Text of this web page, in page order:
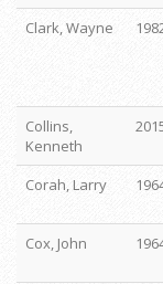
Clark, Wayne
Collins,
Kenneth
Corah, Larry
Cox, John